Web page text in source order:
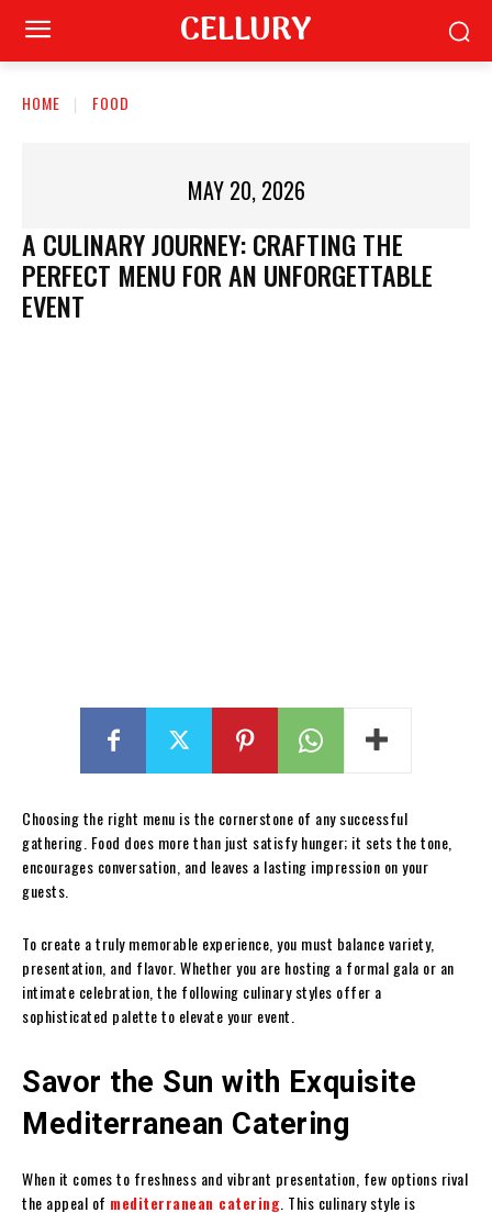
CELLURY
HOME FOOD
MAY 20, 2026
A CULINARY JOURNEY: CRAFTING THE
PERFECT MENU FOR AN UNFORGETTABLE
EVENT
Choosing the right menu is the cornerstone of any successful
gathering. Food does more than just satisfy hunger; it sets the tone,
encourages conversation, and leaves a lasting impression on your
guests.
To create a truly memorable experience, you must balance variety,
presentation, and flavor. Whether you are hosting a formal gala or an
intimate celebration, the following culinary styles offer a
sophisticated palette to elevate your event.
Savor the Sun with Exquisite
Mediterranean Catering
When it comes to freshness and vibrant presentation, few options rival
the appeal of mediterranean catering . This culinary style is